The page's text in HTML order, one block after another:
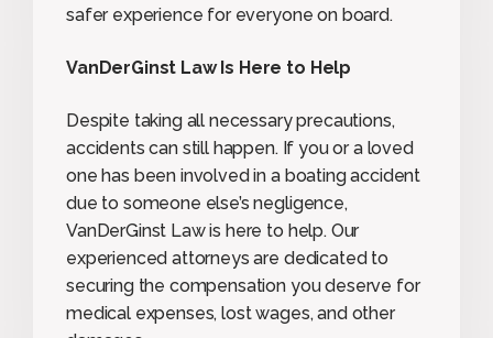
safer experience for everyone on board.
VanDerGinst Law Is Here to Help
Despite taking all necessary precautions,
accidents can still happen. If you or a loved
one has been involved in a boating accident
due to someone else’s negligence,
VanDerGinst Law is here to help. Our
experienced attorneys are dedicated to
securing the compensation you deserve for
medical expenses, lost wages, and other